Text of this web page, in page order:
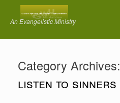
contentAn Evangelistic Ministry
Category Archives:
listen to sinners